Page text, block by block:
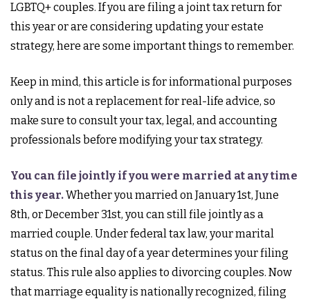
LGBTQ+ couples. If you are filing a joint tax return for
this year or are considering updating your estate
strategy, here are some important things to remember.
Keep in mind, this article is for informational purposes
only and is not a replacement for real-life advice, so
make sure to consult your tax, legal, and accounting
professionals before modifying your tax strategy.
You can file jointly if you were married at any time
this year.Whether you married on January 1st, June
8th, or December 31st, you can still file jointly as a
married couple. Under federal tax law, your marital
status on the final day of a year determines your filing
status. This rule also applies to divorcing couples. Now
that marriage equality is nationally recognized, filing